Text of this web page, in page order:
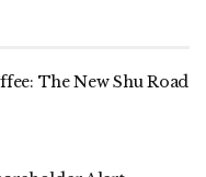
The New Shu Road